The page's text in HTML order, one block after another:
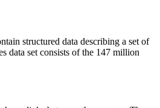
structured data describing a set of
data set consists of the 147 million